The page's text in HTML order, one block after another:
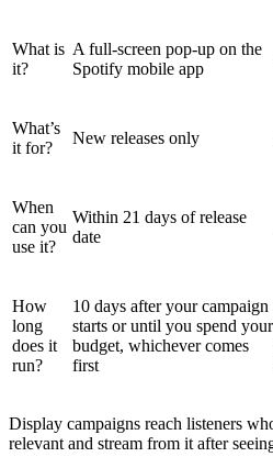
What is
it?
A full-screen pop-up on the
Spotify mobile app
What’s
it for?
New releases only
When
can you
use it?
Within 21 days of release
date
How
long
does it
run?
10 days after your campaign
starts or until you spend your
budget, whichever comes
first
Display campaigns reach listeners
relevant and stream from it after